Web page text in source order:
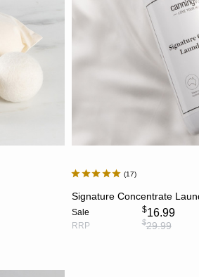
17
Signature Concentrate
Sale $16.99
RRP $29.99